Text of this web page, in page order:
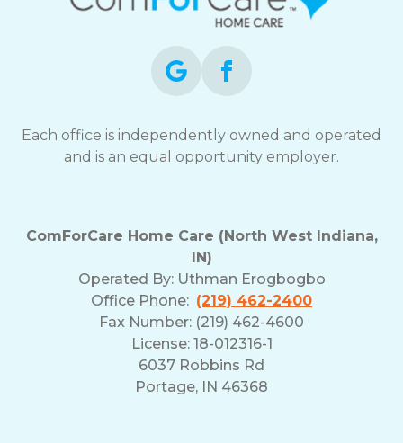
assistance,
reply
Terms
and
Each office is independently owned and operated
and is an equal opportunity employer.
ComForCare Home Care (North West Indiana,
IN)
Operated By: Uthman Erogbogbo
Office Phone: (219) 462-2400
Fax Number: (219) 462-4600
License: 18-012316-1
6037 Robbins Rd
Portage, IN 46368